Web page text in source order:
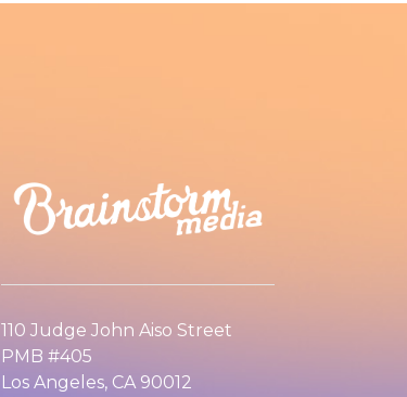
110 Judge John Aiso Street
PMB #405
Los Angeles, CA 90012